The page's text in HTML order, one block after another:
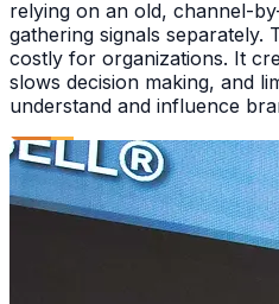
relying on an old, channel-
gathering signals separately.
costly for organizations. It
slows decision making, and
understand and influence